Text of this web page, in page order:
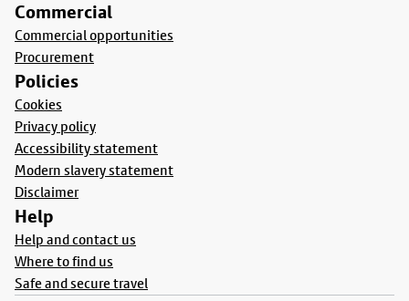
Commercial
Commercial opportunities
Procurement
Policies
Cookies
Privacy policy
Accessibility statement
Modern slavery statement
Disclaimer
Help
Help and contact us
Where to find us
Safe and secure travel